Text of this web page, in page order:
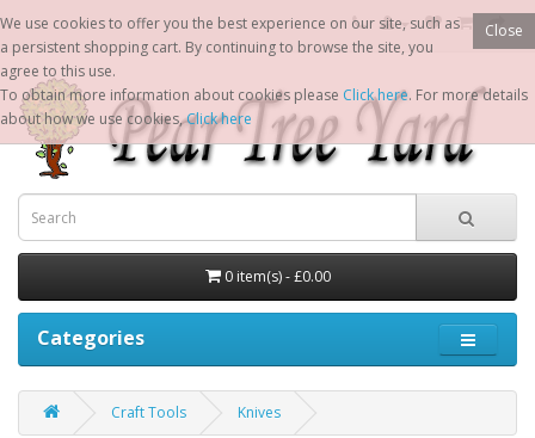
0 item(s) - £0.00
Categories
Craft Tools Knives
Close
We use cookies to offer you the best experience on our site, such as
a persistent shopping cart. By continuing to browse the site, you
agree to this use.
To obtain more information about cookies please Click here. For more details
about how we use cookies,Click here